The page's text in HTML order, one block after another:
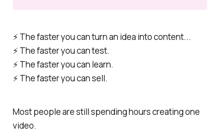
⚡️ The faster you can turn an idea into content...
⚡️ The faster you can test.
⚡️ The faster you can learn.
⚡️ The faster you can sell.
Most people are still spending hours creating one
video.